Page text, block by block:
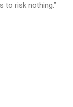
to risk nothing.”